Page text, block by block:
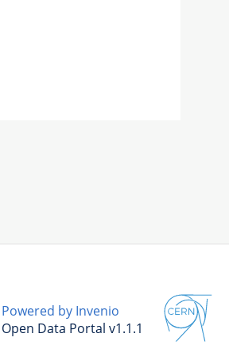
Powered by Invenio
Open Data Portal v1.1.1